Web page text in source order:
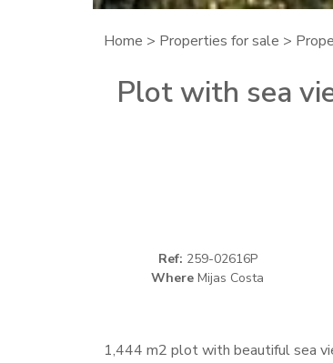
Home > Properties for sale >
Plot with sea
Ref: 259-02616P
Where Mijas Costa
1,444 m2 plot with beautiful sea